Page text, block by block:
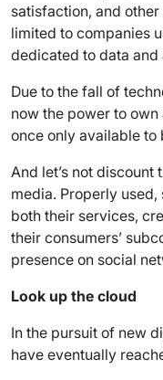
satisfaction, and
limited to companies
dedicated to data and
Due to the fall of
now the power to
once only available to
And let’s not
media. Properly
both their services,
their consumers’
presence on social
Look up the cloud
In the pursuit of new
have eventually